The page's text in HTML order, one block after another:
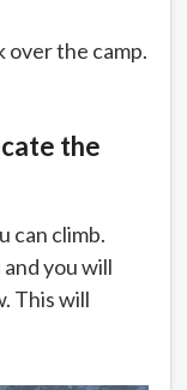
over the camp.
the
can climb.
you will
This will